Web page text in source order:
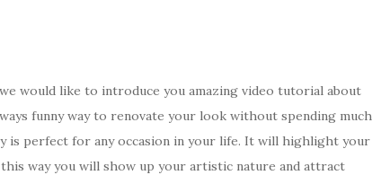
would like to introduce you amazing video tutorial about
funny way to renovate your look without spending much
is perfect for any occasion in your life. It will highlight your
way you will show up your artistic nature and attract